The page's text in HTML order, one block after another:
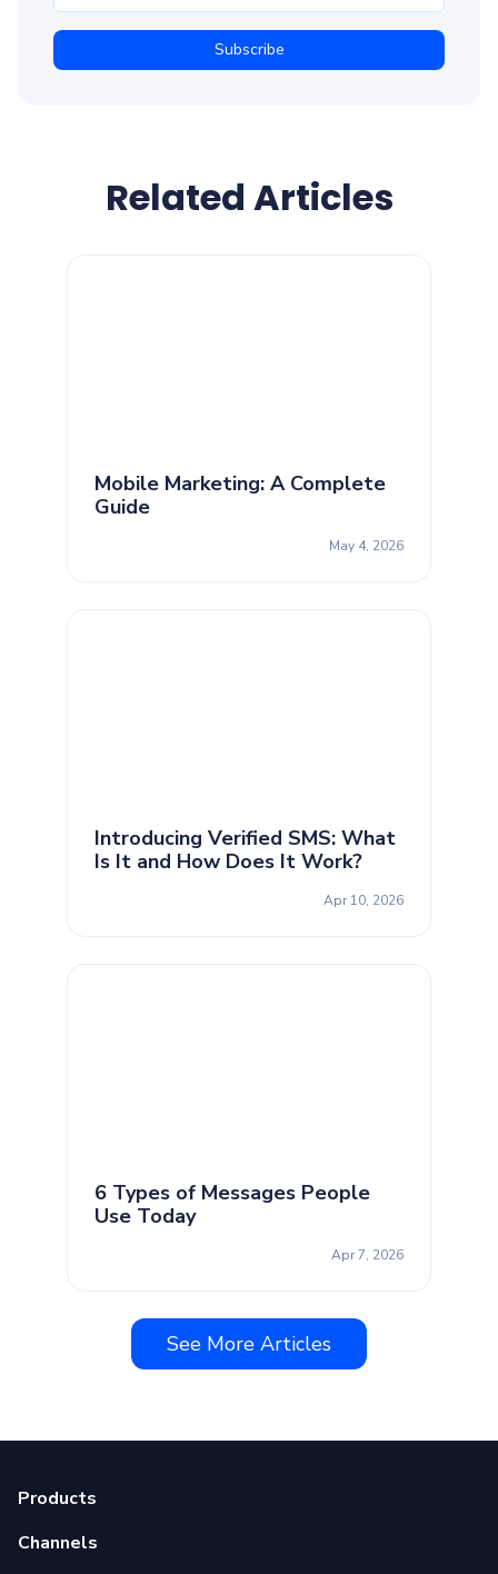
Related Articles
Mobile Marketing: A Complete
Guide
May 4, 2026
Introducing Verified SMS: What
Is It and How Does It Work?
Apr 10, 2026
6 Types of Messages People
Use Today
Apr 7, 2026
See More Articles
Products
Channels